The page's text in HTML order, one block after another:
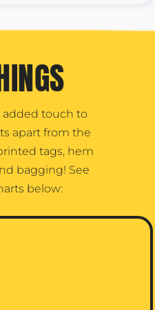
added touch to
apart from the
tags, hem
bagging! See
below: